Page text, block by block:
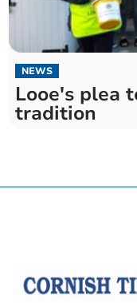
NEWS
Looe's plea
tradition